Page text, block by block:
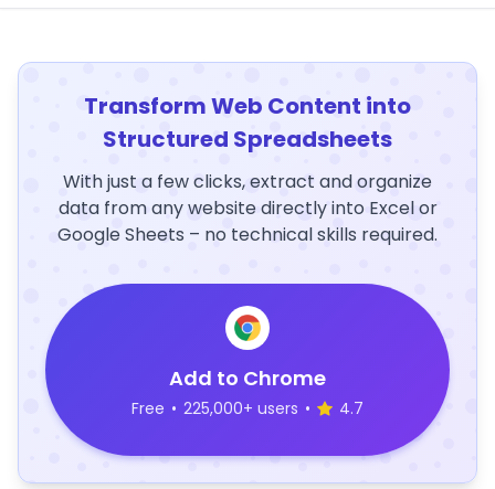
Transform Web Content into
Structured Spreadsheets
With just a few clicks, extract and organize
data from any website directly into Excel or
Google Sheets – no technical skills required.
Add to Chrome
Free • 225,000+ users • 4.7